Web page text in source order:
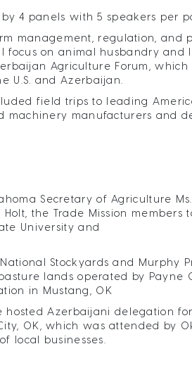
4 panels with 5 speakers per
management, regulation, and
on animal husbandry and
Agriculture Forum, which
U.S. and Azerbaijan.
field trips to leading
machinery manufacturers and
Secretary of Agriculture
the Trade Mission members
University and
Stockyards and Murphy
lands operated by Payne
in Mustang, OK
hosted Azerbaijani delegation
OK, which was attended by
local businesses.